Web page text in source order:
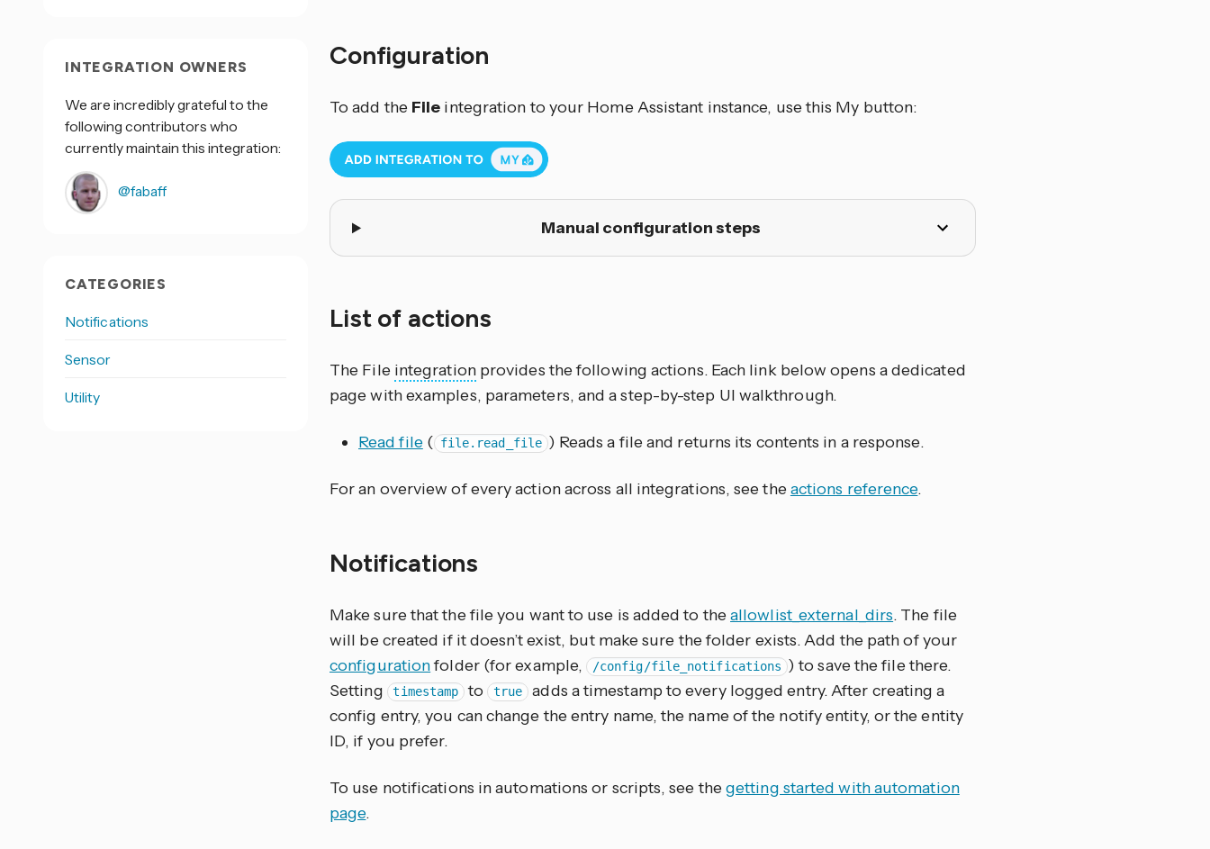
Configuration
To add the File integration to your Home Assistant instance, use this My button:
Manual configuration steps
List of actions
The File integrationprovides the following actions. Each link below opens a dedicated
page with examples, parameters, and a step-by-step UI walkthrough.
Read file( file.read_file ) Reads a file and returns its contents in a response.
For an overview of every action across all integrations, see theactions reference.
Notifications
Make sure that the file you want to use is added to theallowlist_external_dirs. The file
will be created if it doesn’t exist, but make sure the folder exists. Add the path of your
configurationfolder (for example, /config/file_notifications ) to save the file there.
Setting
timestamp to true
adds a timestamp to every logged entry. After creating a
config entry, you can change the entry name, the name of the notify entity, or the entity
ID, if you prefer.
To use notifications in automations or scripts, see thegetting started with automation
page.
INTEGRATION OWNERS
We are incredibly grateful to the
following contributors who
currently maintain this integration:
@fabaff
CATEGORIES
Notifications
Sensor
Utility